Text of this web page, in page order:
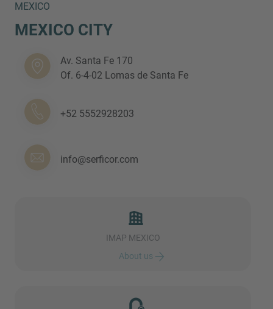
MEXICO
MEXICO CITY
Av. Santa Fe 170
Of. 6-4-02 Lomas de Santa Fe
+52 5552928203
info@serficor.com
IMAP MEXICO
About us
MORE INFORMATION?
Inquiry
Check here to indicate that you have read and
Policy
Submit request